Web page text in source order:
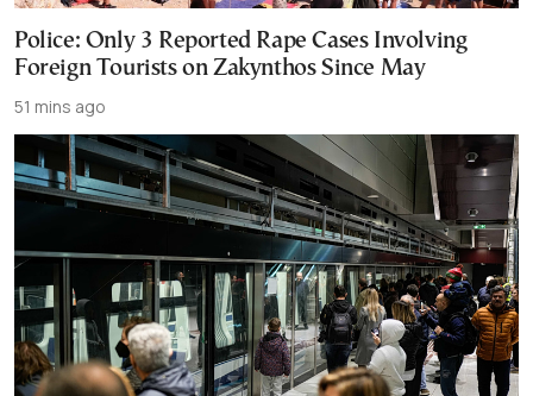
Police: Only 3 Reported Rape Cases Involving
Foreign Tourists on Zakynthos Since May
51 mins ago